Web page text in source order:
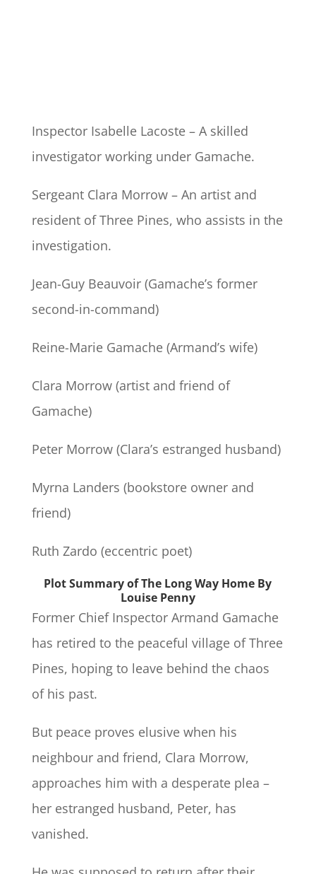
Inspector Isabelle Lacoste – A skilled
investigator working under Gamache.
Sergeant Clara Morrow – An artist and
resident of Three Pines, who assists in the
investigation.
Jean-Guy Beauvoir (Gamache’s former
second-in-command)
Reine-Marie Gamache (Armand’s wife)
Clara Morrow (artist and friend of
Gamache)
Peter Morrow (Clara’s estranged husband)
Myrna Landers (bookstore owner and
friend)
Ruth Zardo (eccentric poet)
Plot Summary of The Long Way Home By
Louise Penny
Former Chief Inspector Armand Gamache
has retired to the peaceful village of Three
Pines, hoping to leave behind the chaos
of his past.
But peace proves elusive when his
neighbour and friend, Clara Morrow,
approaches him with a desperate plea –
her estranged husband, Peter, has
vanished.